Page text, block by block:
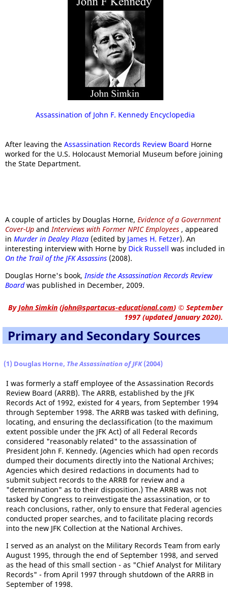
Assassination of John F. Kennedy Encyclopedia
After leaving the Assassination Records Review Board Horne
worked for the U.S. Holocaust Memorial Museum before joining
the State Department.
A couple of articles by Douglas Horne, Evidence of a Government
Cover-Up andInterviews with Former NPIC Employees , appeared
in Murder in Dealey Plaza (edited by James H. Fetzer). An
interesting interview with Horne by Dick Russell was included in
On the Trail of the JFK Assassins (2008).
Douglas Horne's book,Inside the Assassination Records Review
Boardwas published in December, 2009.
ByJohn Simkin (john@spartacus-educational.com) © September
1997 (updated January 2020).
Primary and Secondary Sources
(1) Douglas Horne, The Assassination of JFK(2004)
I was formerly a staff employee of the Assassination Records
Review Board (ARRB). The ARRB, established by the JFK
Records Act of 1992, existed for 4 years, from September 1994
through September 1998. The ARRB was tasked with defining,
locating, and ensuring the declassification (to the maximum
extent possible under the JFK Act) of all Federal Records
considered "reasonably related" to the assassination of
President John F. Kennedy. (Agencies which had open records
dumped their documents directly into the National Archives;
Agencies which desired redactions in documents had to
submit subject records to the ARRB for review and a
"determination" as to their disposition.) The ARRB was not
tasked by Congress to reinvestigate the assassination, or to
reach conclusions, rather, only to ensure that Federal agencies
conducted proper searches, and to facilitate placing records
into the new JFK Collection at the National Archives.
I served as an analyst on the Military Records Team from early
August 1995, through the end of September 1998, and served
as the head of this small section - as "Chief Analyst for Military
Records" - from April 1997 through shutdown of the ARRB in
September of 1998.